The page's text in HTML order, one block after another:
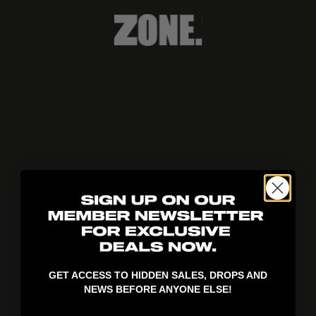
GET ACCESS TO HIDDEN SALES, DROPS AND
NEWS BEFORE ANYONE ELSE!